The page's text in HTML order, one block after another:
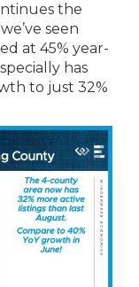
the
seen
at 45% year-
has
to just 32%